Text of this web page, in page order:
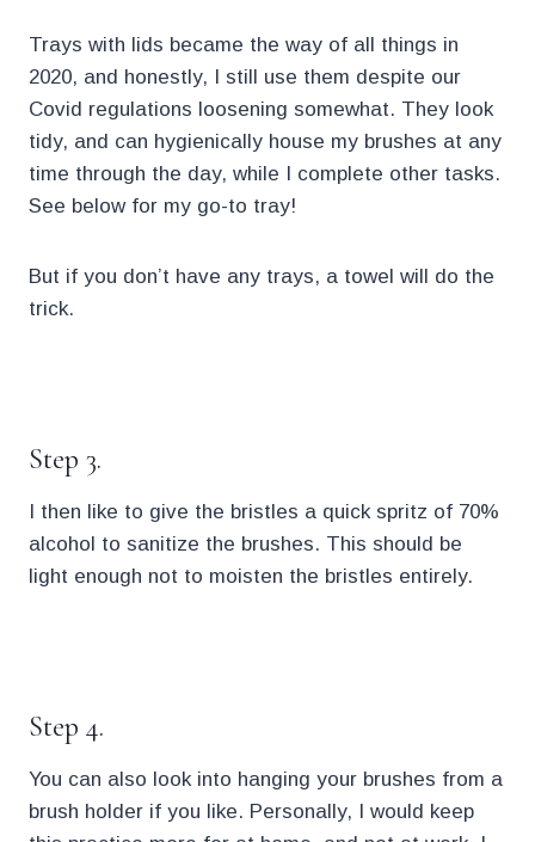
Trays with lids became the way of all things in
2020, and honestly, I still use them despite our
Covid regulations loosening somewhat. They look
tidy, and can hygienically house my brushes at any
time through the day, while I complete other tasks.
See below for my go-to tray!
But if you don’t have any trays, a towel will do the
trick.
Step 3.
I then like to give the bristles a quick spritz of 70%
alcohol to sanitize the brushes. This should be
light enough not to moisten the bristles entirely.
Step 4.
You can also look into hanging your brushes from a
brush holder if you like. Personally, I would keep